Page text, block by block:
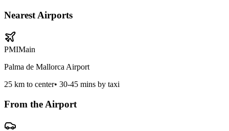
Nearest Airports
PMIMain
Palma de Mallorca Airport
25 km to center• 30-45 mins by taxi
From the Airport